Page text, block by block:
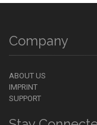
Company
ABOUT US
IMPRINT
SUPPORT